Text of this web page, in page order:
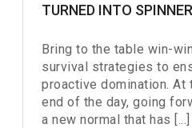
TURNED INTO
Bring to the table win-
survival strategies to
proactive domination. At
end of the day, going
a new normal that has [...]